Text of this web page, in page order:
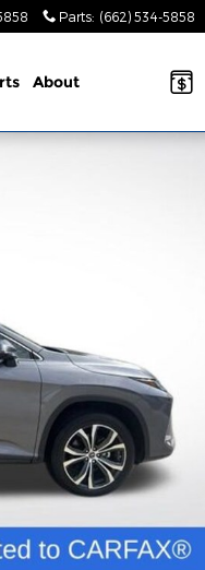
Parts: (662) 534-5858
About